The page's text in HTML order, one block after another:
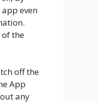
even
the
off the
App
any